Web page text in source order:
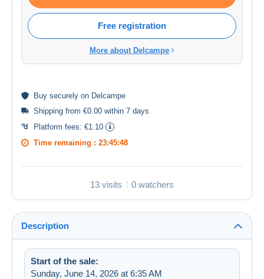
Free registration
More about Delcampe
Buy securely on Delcampe
Shipping from €0.00 within 7 days
Platform fees: €1.10
Time remaining : 23:45:47
13 visits 0 watchers
Description
Start of the sale:
Sunday, June 14, 2026 at 6:35 AM